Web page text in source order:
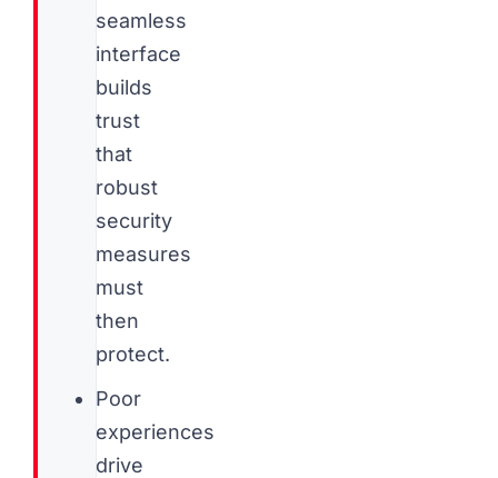
seamless
interface
builds
trust
that
robust
security
measures
must
then
protect.
Poor
experiences
drive